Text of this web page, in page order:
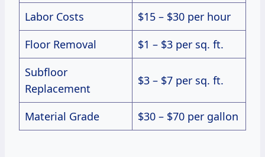
Labor Costs
$15 – $30 per hour
Floor Removal
$1 – $3 per sq. ft.
Subfloor
Replacement
$3 – $7 per sq. ft.
Material Grade $30 – $70 per gallon